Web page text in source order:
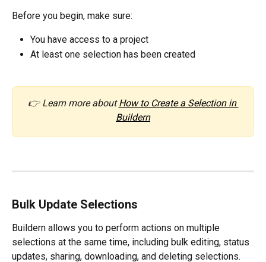
Before you begin, make sure:
You have access to a project
At least one selection has been created
👉 Learn more about How to Create a Selection in
Buildern
Bulk Update Selections
Buildern allows you to perform actions on multiple
selections at the same time, including bulk editing, status
updates, sharing, downloading, and deleting selections.